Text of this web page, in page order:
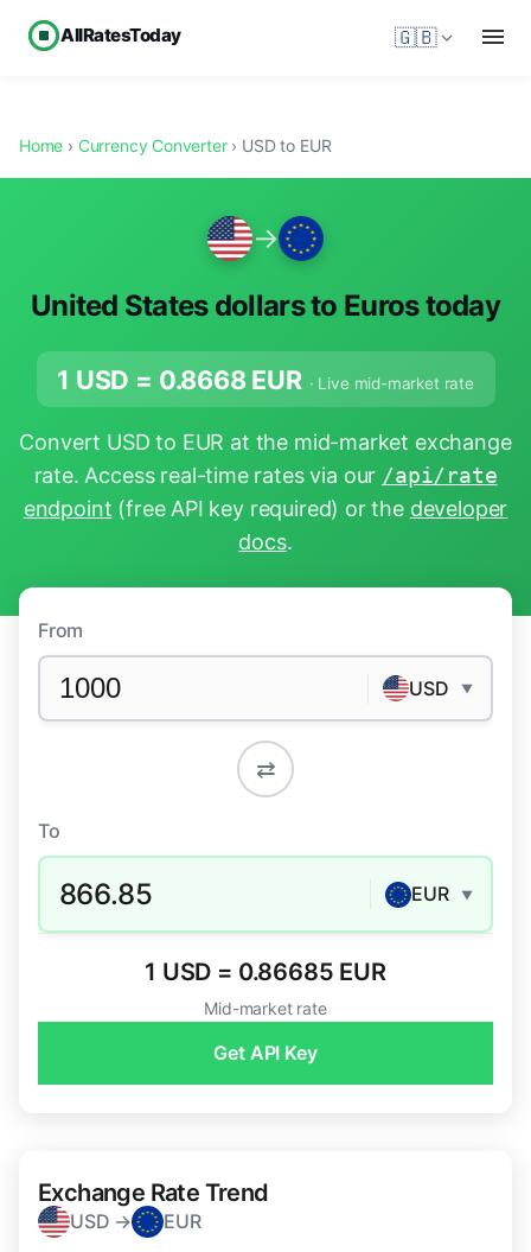
AllRatesToday 🇬🇧
Home › Currency Converter› USD to EUR
→
United States dollars to Euros today
1 USD = 0.8668EUR · Live mid-market rate
Convert USD to EUR at the mid-market exchange
rate. Access real-time rates via our /api/rate
endpoint (free API key required) or the developer
docs.
From
USD ▼
⇄
To
866.85 EUR ▼
1 USD = 0.86685 EUR
Mid-market rate
Get API Key
Exchange Rate Trend
USD → EUR